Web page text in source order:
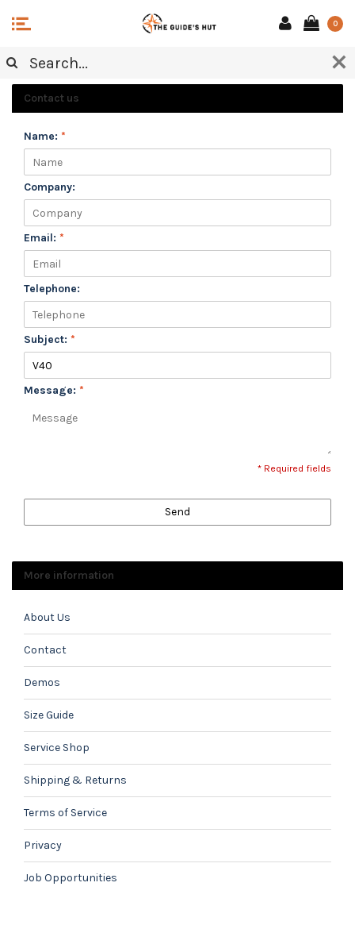
0
CUSTOMER SERVICE
Contact us
Name: *
Company:
Email: *
Telephone:
Subject: *
Message: *
* Required fields
Send
More information
About Us
Contact
Demos
Size Guide
Service Shop
Shipping & Returns
Terms of Service
Privacy
Job Opportunities